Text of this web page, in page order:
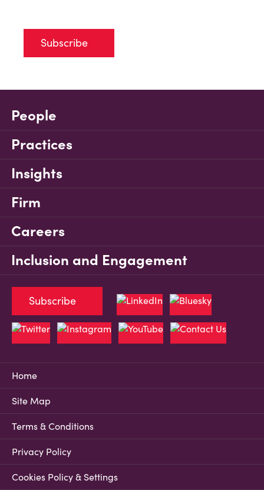
Subscribe
People
Practices
Insights
Firm
Careers
Inclusion and Engagement
Home
Site Map
Terms & Conditions
Privacy Policy
Cookies Policy & Settings
Subscribe